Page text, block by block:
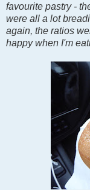
favourite pastry -
were all a lot
again, the ratios
happy when I'm